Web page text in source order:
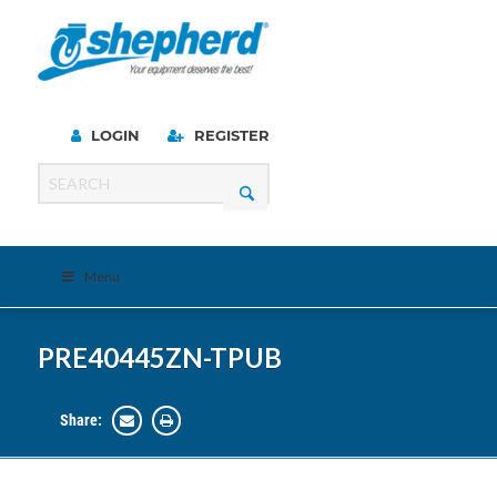
LOGIN REGISTER
Menu
PRE40445ZN-TPUB
Share: